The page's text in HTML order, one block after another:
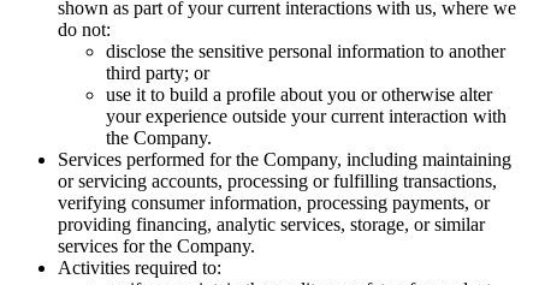
shown as part of your current interactions with us, where we
do not:
disclose the sensitive personal information to another
third party; or
use it to build a profile about you or otherwise alter
your experience outside your current interaction with
the Company.
Services performed for the Company, including maintaining
or servicing accounts, processing or fulfilling transactions,
verifying consumer information, processing payments, or
providing financing, analytic services, storage, or similar
services for the Company.
Activities required to: